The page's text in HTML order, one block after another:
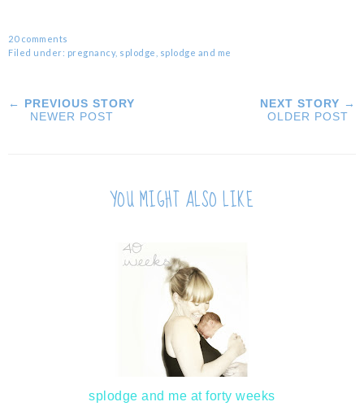
20 comments
Filed under: pregnancy, splodge splodge and me
← PREVIOUS STORY
NEWER POST
NEXT STORY →
OLDER POST
YOU MIGHT ALSO LIKE
splodge and me at forty weeks